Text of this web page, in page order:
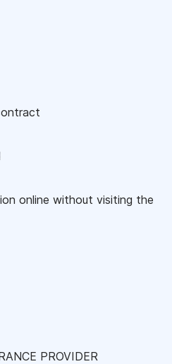
online without visiting the
PROVIDER